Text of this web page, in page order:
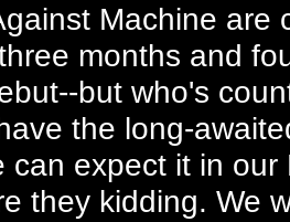
Machine are
months and
but who's
the long-
can expect it in
they kidding. We